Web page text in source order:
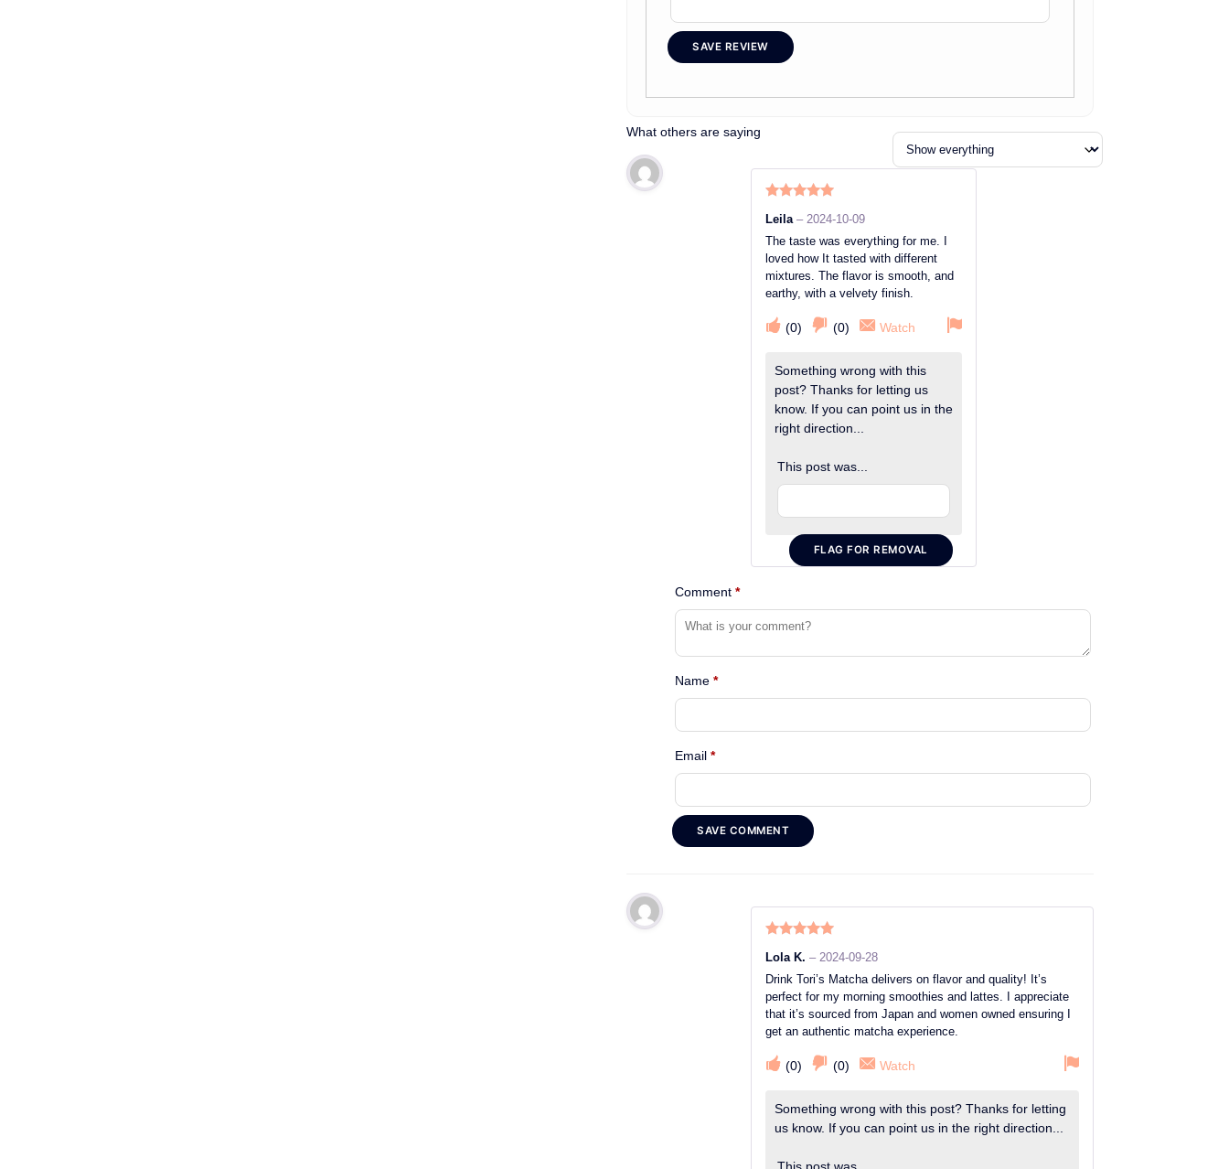
SAVE REVIEW
What others are saying
of 5
Leila – 2024-10-09
The taste was everything for me. I
loved how It tasted with different
mixtures. The flavor is smooth, and
earthy, with a velvety finish.
(0) (0) Watch
Something wrong with this
post? Thanks for letting us
know. If you can point us in the
right direction...
This post was...
FLAG FOR REMOVAL
Comment*
Name*
Email*
SAVE COMMENT
of 5
Lola K. – 2024-09-28
Drink Tori’s Matcha delivers on flavor and quality! It’s
perfect for my morning smoothies and lattes. I appreciate
that it’s sourced from Japan and women owned ensuring I
get an authentic matcha experience.
(0) (0) Watch
Something wrong with this post? Thanks for letting
us know. If you can point us in the right direction...